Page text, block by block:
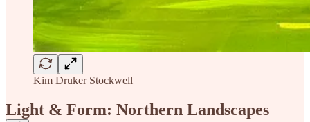
Kim Druker Stockwell
Light & Form: Northern Landscapes